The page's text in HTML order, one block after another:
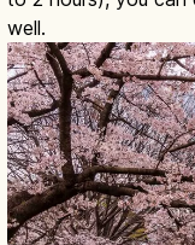
well.